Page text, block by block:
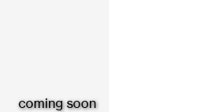
coming soon